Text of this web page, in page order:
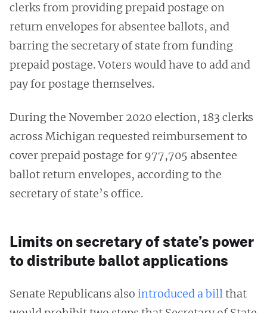
clerks from providing prepaid postage on
return envelopes for absentee ballots, and
barring the secretary of state from funding
prepaid postage. Voters would have to add and
pay for postage themselves.
During the November 2020 election, 183 clerks
across Michigan requested reimbursement to
cover prepaid postage for 977,705 absentee
ballot return envelopes, according to the
secretary of state’s office.
Limits on secretary of state’s power
to distribute ballot applications
Senate Republicans also introduced a billthat